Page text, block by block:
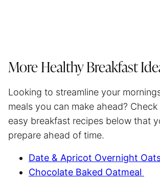
More Healthy Breakfast
Looking to streamline your
meals you can make ahead?
easy breakfast recipes below that
prepare ahead of time.
Date & Apricot Overnight
Chocolate Baked Oatmeal